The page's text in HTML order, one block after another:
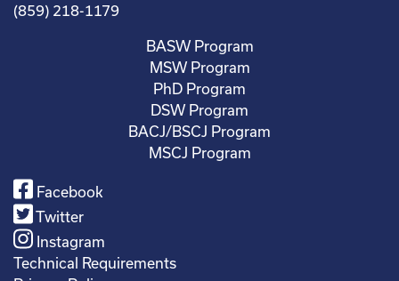
(859) 218-1179
BASW Program
MSW Program
PhD Program
DSW Program
BACJ/BSCJ Program
MSCJ Program
Facebook
Twitter
Instagram
Technical Requirements